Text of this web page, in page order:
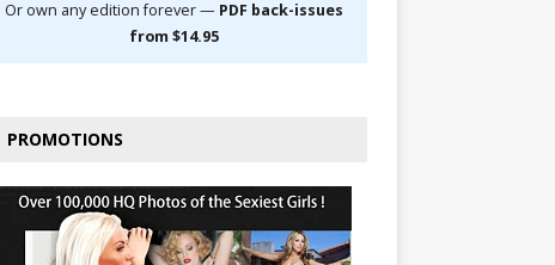
Or own any edition forever — PDF back-issues
from $14.95
PROMOTIONS